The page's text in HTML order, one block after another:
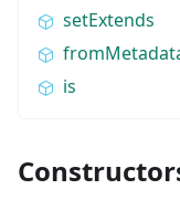
setExtends
is